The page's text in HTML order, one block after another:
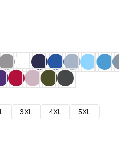
3XL 4XL
5XL